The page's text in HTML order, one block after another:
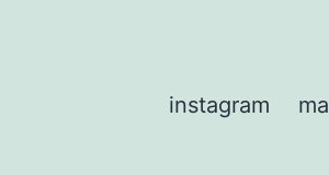
instagram